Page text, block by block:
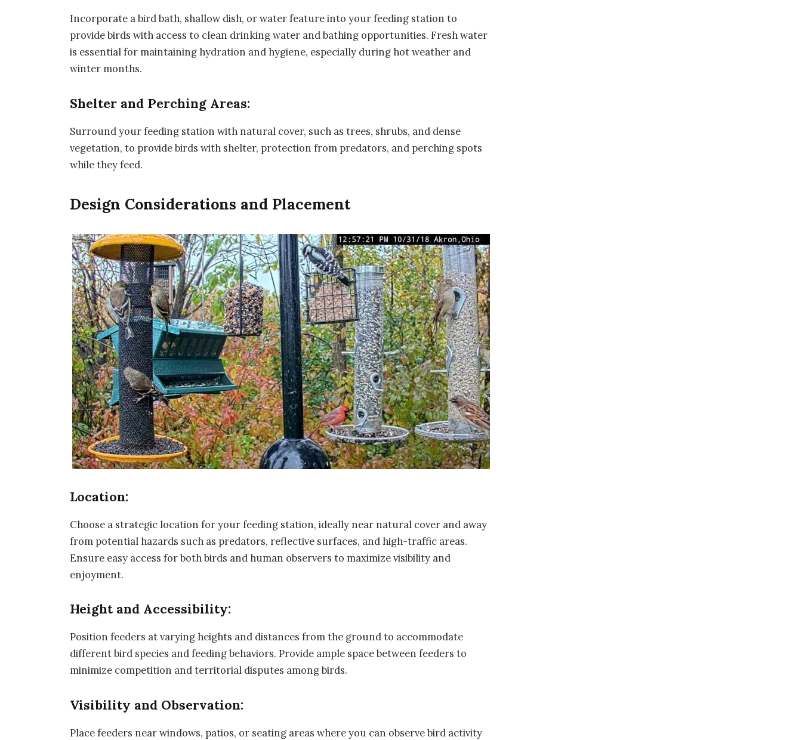
Incorporate a bird bath, shallow dish, or water feature into your feeding station to
provide birds with access to clean drinking water and bathing opportunities. Fresh water
is essential for maintaining hydration and hygiene, especially during hot weather and
winter months.
Shelter and Perching Areas:
Surround your feeding station with natural cover, such as trees, shrubs, and dense
vegetation, to provide birds with shelter, protection from predators, and perching spots
while they feed.
Design Considerations and Placement
Location:
Choose a strategic location for your feeding station, ideally near natural cover and away
from potential hazards such as predators, reflective surfaces, and high-traffic areas.
Ensure easy access for both birds and human observers to maximize visibility and
enjoyment.
Height and Accessibility:
Position feeders at varying heights and distances from the ground to accommodate
different bird species and feeding behaviors. Provide ample space between feeders to
minimize competition and territorial disputes among birds.
Visibility and Observation:
Place feeders near windows, patios, or seating areas where you can observe bird activity